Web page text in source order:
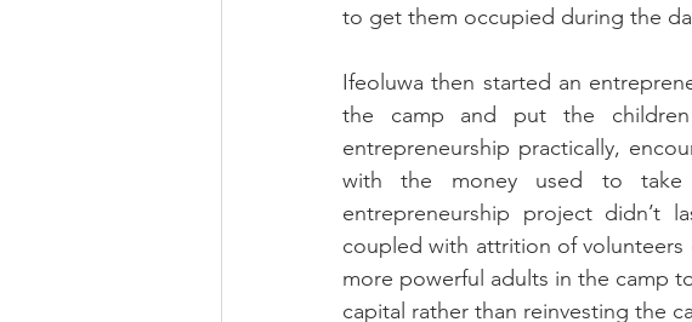
to get them occupied during the
Ifeoluwa then started an
the camp and put the
entrepreneurship practically,
with the money used to take
entrepreneurship project didn’t
coupled with attrition of volunteers
more powerful adults in the camp
capital rather than reinvesting the